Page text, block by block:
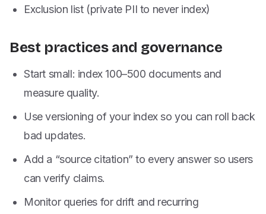
Exclusion list (private PII to never index)
Best practices and governance
Start small: index 100–500 documents and
measure quality.
Use versioning of your index so you can roll back
bad updates.
Add a “source citation” to every answer so users
can verify claims.
Monitor queries for drift and recurring